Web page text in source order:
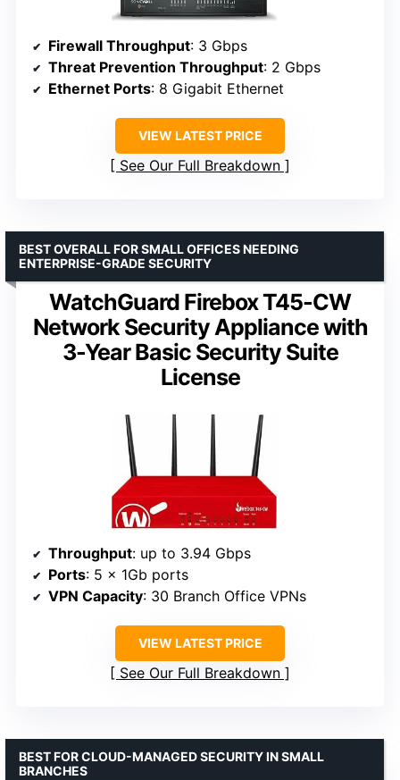
Firewall Throughput: 3 Gbps
Threat Prevention Throughput: 2 Gbps
Ethernet Ports: 8 Gigabit Ethernet
VIEW LATEST PRICE
See Our Full Breakdown
WatchGuard Firebox T45-CW
Network Security Appliance with
3-Year Basic Security Suite
License
BEST OVERALL FOR SMALL OFFICES NEEDING
ENTERPRISE-GRADE SECURITY
Throughput: up to 3.94 Gbps
Ports: 5 x 1Gb ports
VPN Capacity: 30 Branch Office VPNs
VIEW LATEST PRICE
See Our Full Breakdown
BEST FOR CLOUD-MANAGED SECURITY IN SMALL
BRANCHES